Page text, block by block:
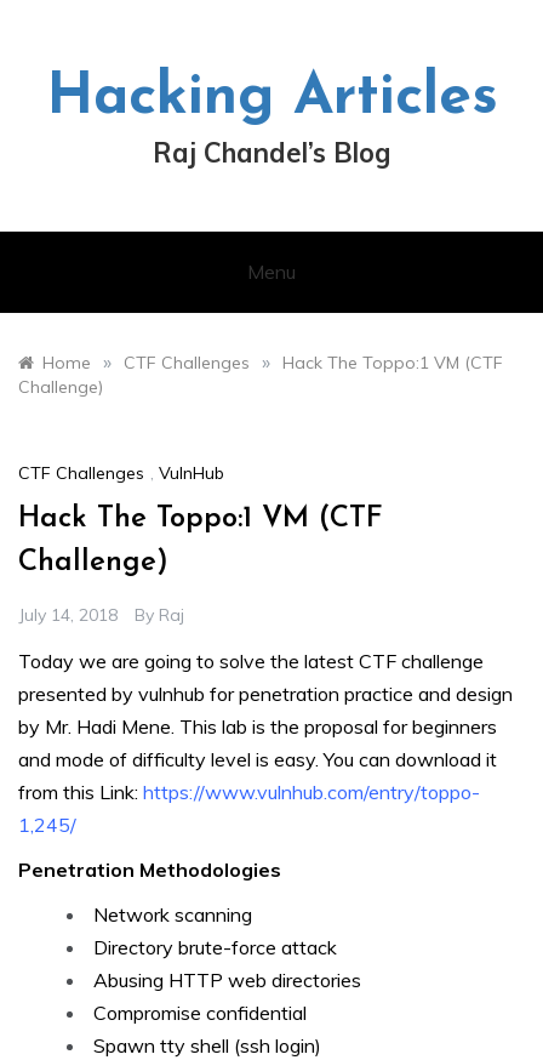
Hacking Articles
Raj Chandel’s Blog
Menu
Home » CTF Challenges »
Hack The Toppo:1 VM (CTF
Challenge)
CTF Challenges , VulnHub
Hack The Toppo:1 VM (CTF
Challenge)
July 14, 2018 By Raj
Today we are going to solve the latest CTF challenge
presented by vulnhub for penetration practice and design
by Mr. Hadi Mene. This lab is the proposal for beginners
and mode of difficulty level is easy. You can download it
from this Link: https://www.vulnhub.com/entry/toppo-
1,245/
Penetration Methodologies
Network scanning
Directory brute-force attack
Abusing HTTP web directories
Compromise confidential
Spawn tty shell (ssh login)